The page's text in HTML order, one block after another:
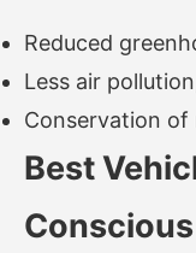
Reduced
Less air
Conservation of
Best